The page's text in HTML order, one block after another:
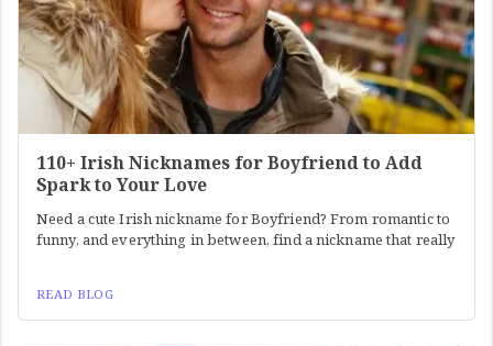
110+ Irish Nicknames for Boyfriend to Add
Spark to Your Love
Need a cute Irish nickname for Boyfriend? From romantic to
funny, and everything in between, find a nickname that really
READ BLOG